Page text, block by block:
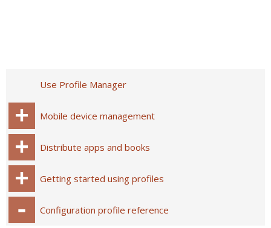
Use Profile Manager
Mobile device management
Distribute apps and books
Getting started using profiles
Configuration profile reference